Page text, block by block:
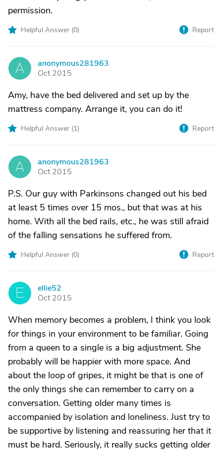
permission.
Helpful Answer (0) Report
A
anonymous281963
Oct 2015
Amy, have the bed delivered and set up by the
mattress company. Arrange it, you can do it!
Helpful Answer (1) Report
A
anonymous281963
Oct 2015
P.S. Our guy with Parkinsons changed out his bed
at least 5 times over 15 mos., but that was at his
home. With all the bed rails, etc., he was still afraid
of the falling sensations he suffered from.
Helpful Answer (0) Report
E
ellie52
Oct 2015
When memory becomes a problem, I think you look
for things in your environment to be familiar. Going
from a queen to a single is a big adjustment. She
probably will be happier with more space. And
about the loop of gripes, it might be that is one of
the only things she can remember to carry on a
conversation. Getting older many times is
accompanied by isolation and loneliness. Just try to
be supportive by listening and reassuring her that it
must be hard. Seriously, it really sucks getting older